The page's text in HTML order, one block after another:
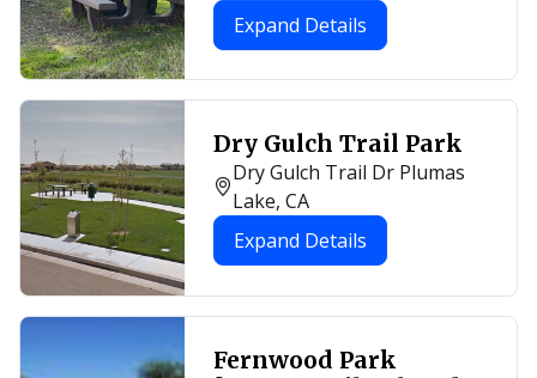
Expand Details
Dry Gulch Trail Park
Dry Gulch Trail Dr Plumas
Lake, CA
Expand Details
Fernwood Park